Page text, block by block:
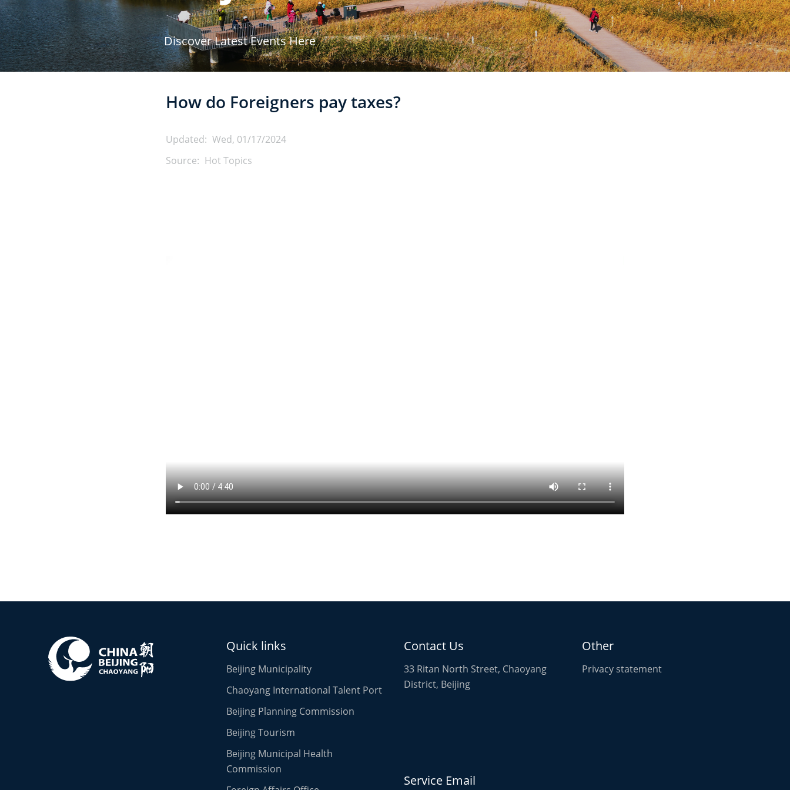
r
u
Discover Latest Events Here
How do Foreigners pay taxes?
Updated: Wed, 01/17/2024
Source: Hot Topics
Quick links
Beijing Municipality
Chaoyang International Talent Port
Beijing Planning Commission
Beijing Tourism
Beijing Municipal Health
Commission
Contact Us
33 Ritan North Street, Chaoyang
District, Beijing
Service Email
Other
Privacy statement